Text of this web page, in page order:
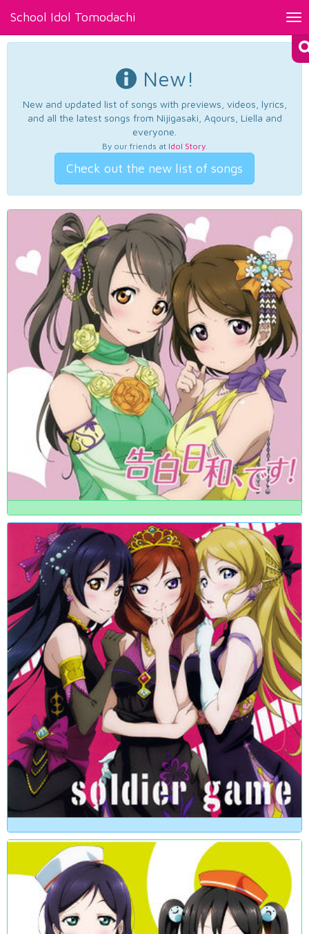
School Idol Tomodachi
New!
New and updated list of songs with previews, videos, lyrics,
and all the latest songs from Nijigasaki, Aqours, Liella and
everyone.
By our friends at Idol Story.
Check out the new list of songs